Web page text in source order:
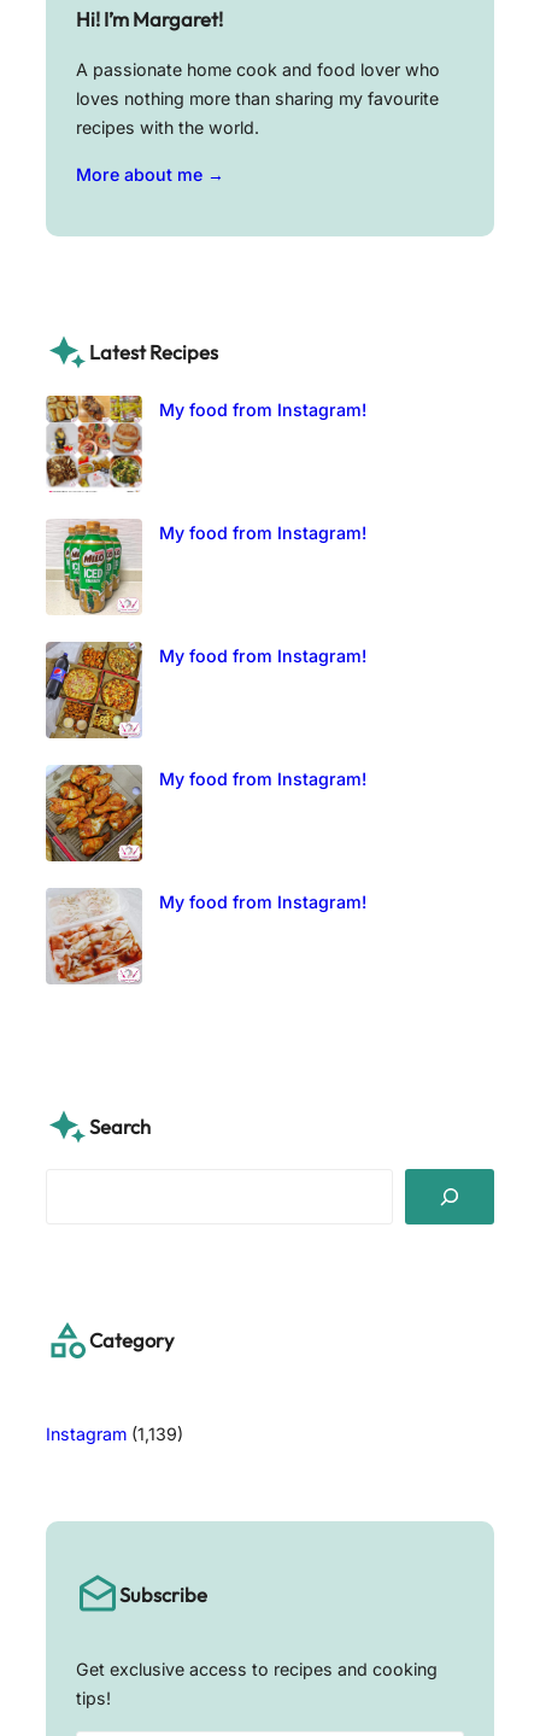
Hi! I’m Margaret!
A passionate home cook and food lover who
loves nothing more than sharing my favourite
recipes with the world.
More about me →
Latest Recipes
My food from Instagram!
My food from Instagram!
My food from Instagram!
My food from Instagram!
My food from Instagram!
Search
Category
Instagram (1,139)
Subscribe
Get exclusive access to recipes and cooking
tips!